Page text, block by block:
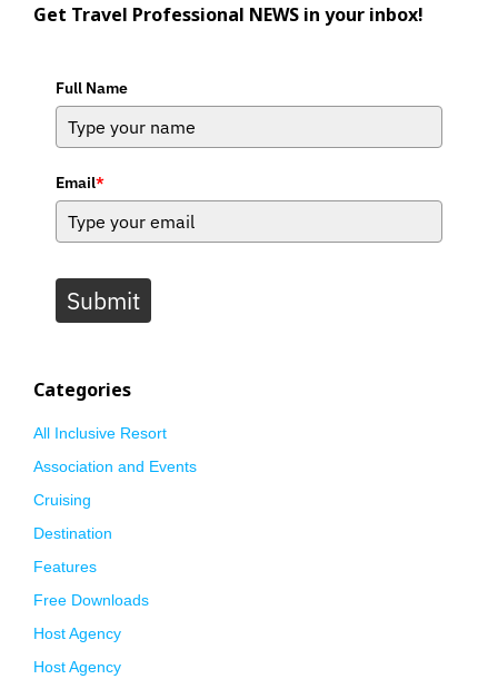
Get Travel Professional NEWS in your inbox!
Full Name
Email*
Submit
Categories
All Inclusive Resort
Association and Events
Cruising
Destination
Features
Free Downloads
Host Agency
Host Agency